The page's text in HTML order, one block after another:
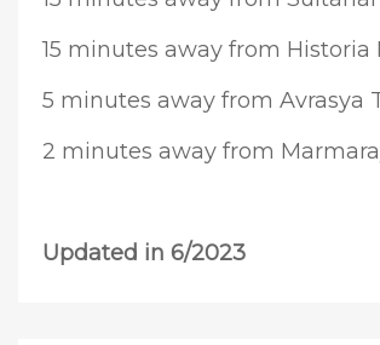
15 minutes away from Historia
5 minutes away from Avrasya
2 minutes away from
Updated in 6/2023